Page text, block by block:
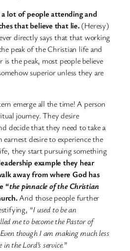
lot of people attending and
that believe that lie.(Heresy)
directly says that that working
peak of the Christian life and
is the peak, most people believe
superior unless they are
emerge all the time! A person
journey. They desire
decide that they need to take a
desire to experience the
they start pursuing something
example they hear
away from where God has
“the pinnacle of the Christian
And those people further
“I used to be an
me to become the Pastor of
though I am making much less
the Lord’s service.”